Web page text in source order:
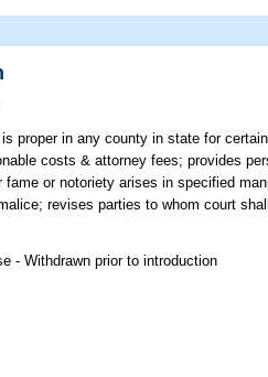
proper in any county in state for
costs & attorney fees; provides
or notoriety arises in specified
revises parties to whom court
- Withdrawn prior to introduction